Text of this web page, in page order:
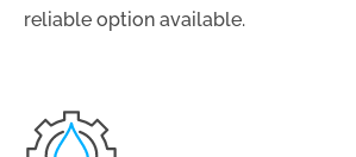
reliable option available.